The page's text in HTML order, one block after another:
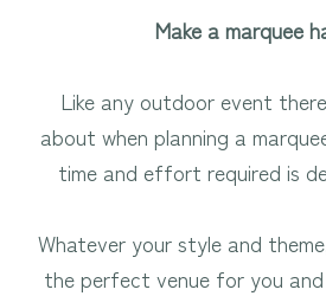
Make a marquee
Like any outdoor event
about when planning a
time and effort required is
Whatever your style and
the perfect venue for you